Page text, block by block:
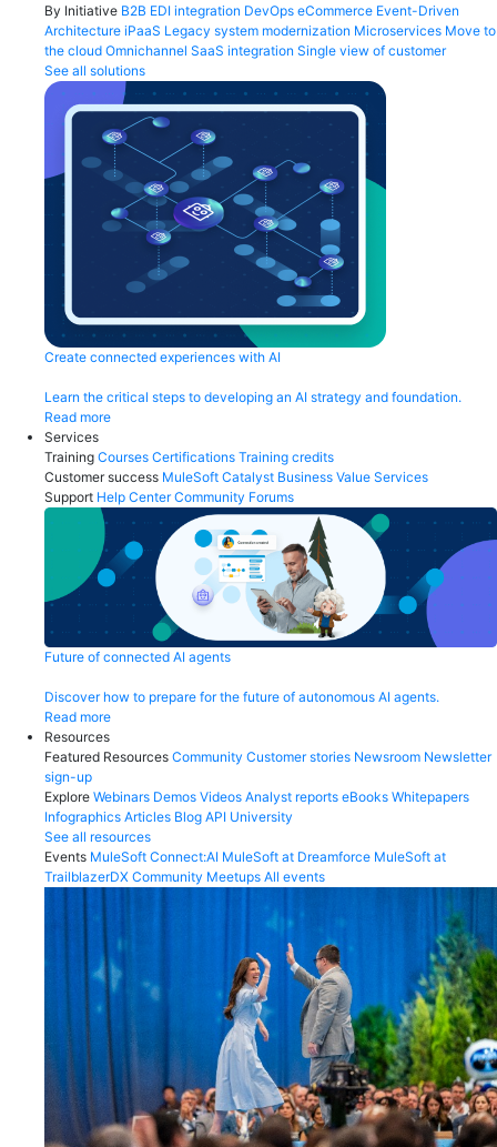
By Initiative B2B EDI integration DevOps eCommerce Event-Driven
Architecture iPaaS Legacy system modernization Microservices Move to
the cloud Omnichannel SaaS integration Single view of customer
See all solutions
Create connected experiences with AI
Learn the critical steps to developing an AI strategy and foundation.
Read more
Services
Training Courses Certifications Training credits
Customer success MuleSoft Catalyst Business Value Services
Support Help Center Community Forums
Future of connected AI agents
Discover how to prepare for the future of autonomous AI agents.
Read more
Resources
Featured Resources Community Customer stories Newsroom Newsletter
sign-up
Explore Webinars Demos Videos Analyst reports eBooks Whitepapers
Infographics Articles Blog API University
See all resources
Events MuleSoft Connect:AI MuleSoft at Dreamforce MuleSoft at
TrailblazerDX Community Meetups All events